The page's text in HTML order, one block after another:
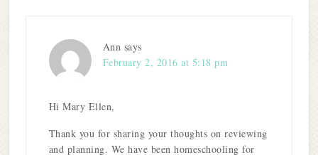
Ann says
February 2, 2016 at 5:18 pm
Hi Mary Ellen,
Thank you for sharing your thoughts on reviewing
and planning. We have been homeschooling for